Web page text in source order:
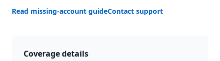
Read missing-account guideContact support
Coverage details